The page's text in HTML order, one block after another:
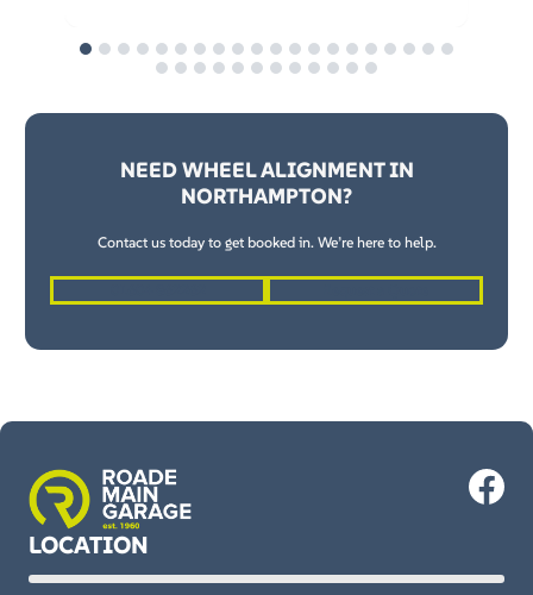
NEED WHEEL ALIGNMENT IN
NORTHAMPTON?
Contact us today to get booked in. We’re here to help.
LOCATION